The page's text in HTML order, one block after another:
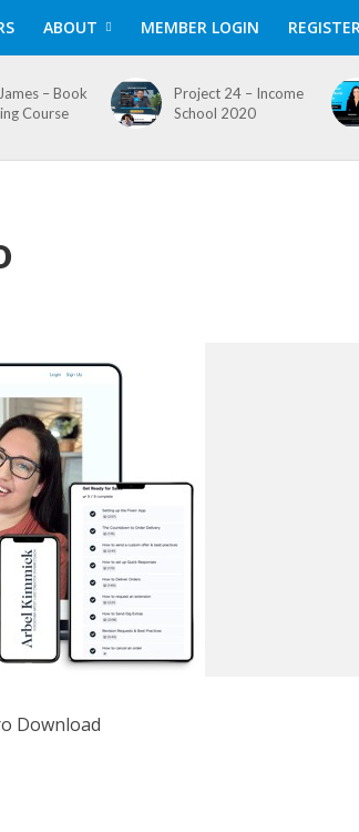
ABOUT MEMBER LOGIN
– Book
Course
Project 24 – Income
School 2020